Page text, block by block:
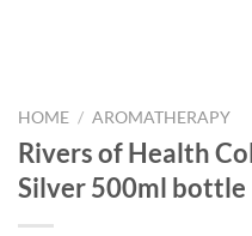
HOME / AROMATHERAPY
Rivers of Health
Silver 500ml bottle